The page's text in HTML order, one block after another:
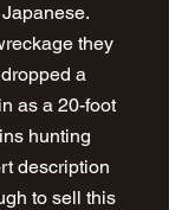
they
a
as a 20-foot
hunting
description
to sell this